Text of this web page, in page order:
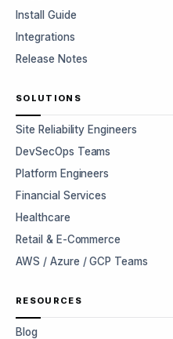
Install Guide
Integrations
Release Notes
SOLUTIONS
Site Reliability Engineers
DevSecOps Teams
Platform Engineers
Financial Services
Healthcare
Retail & E-Commerce
AWS / Azure / GCP Teams
RESOURCES
Blog